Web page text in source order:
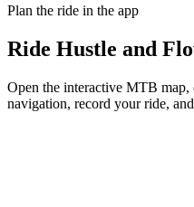
Plan the ride in the app
Ride Hustle and
Open the interactive MTB
navigation, record your ride,